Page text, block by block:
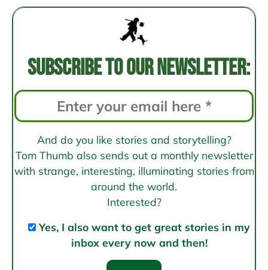
navigation
Subscribe to our newsletter:
And do you like stories and storytelling?
Tom Thumb also sends out a monthly newsletter
with strange, interesting, illuminating stories from
around the world.
Interested?
Yes, I also want to get great stories in my
inbox every now and then!